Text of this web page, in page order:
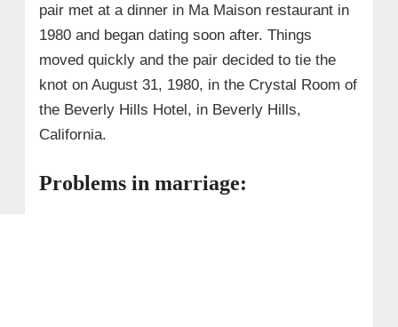
pair met at a dinner in Ma Maison restaurant in
1980 and began dating soon after. Things
moved quickly and the pair decided to tie the
knot on August 31, 1980, in the Crystal Room of
the Beverly Hills Hotel, in Beverly Hills,
California.
Problems in marriage: